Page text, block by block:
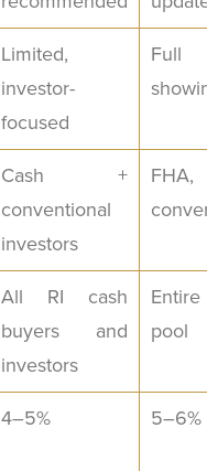
Limited,
investor-
focused
Full
Cash +
conventional
investors
All RI cash
buyers and
investors
pool
4–5% 5–6%